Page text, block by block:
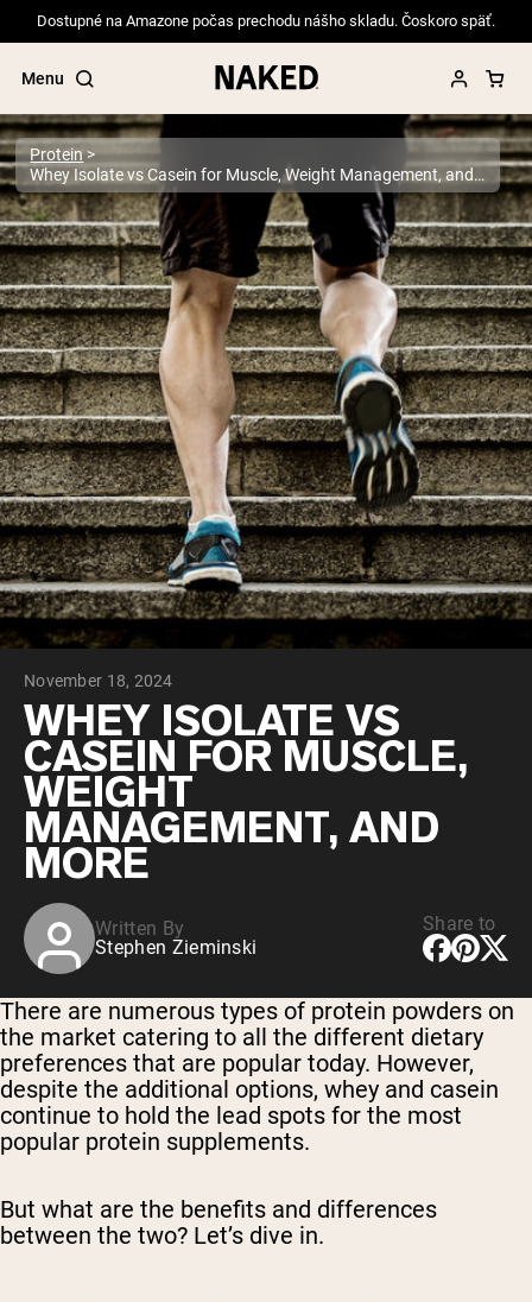
Dostupné na Amazone počas prechodu nášho skladu. Čoskoro späť.
Menu
Popular Search Terms
”Protein Powder“
”Overnight Oats“
”Vegan protein“
”Collagen“
”Micellar Casein“
PROTEIN POWDERSBest Seller
Pea Protein
Grass Fed Whey Protein Powder
Collagen Peptides
Chocolate Grass-Fed Whey
Vanilla Grass-Fed whey
Grass-Fed Whey
Shop All Protein Powders
VEGAN PROTEIN
Pea Protein
Protein
Whey Isolate vs Casein for Muscle, Weight Management, and More
November 18, 2024
WHEY ISOLATE VS
CASEIN FOR MUSCLE,
WEIGHT
MANAGEMENT, AND
MORE
Written By
Stephen Zieminski
Share to
There are numerous types of protein powders on
the market catering to all the different dietary
preferences that are popular today. However,
despite the additional options, whey and casein
continue to hold the lead spots for the most
popular protein supplements.
But what are the benefits and differences
between the two? Let’s dive in.